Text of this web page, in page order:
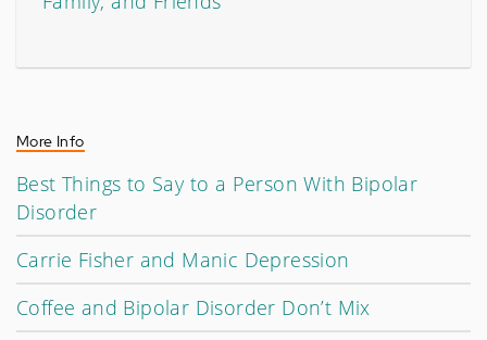
More Info
Best Things to Say to a Person With Bipolar
Disorder
Carrie Fisher and Manic Depression
Coffee and Bipolar Disorder Don’t Mix